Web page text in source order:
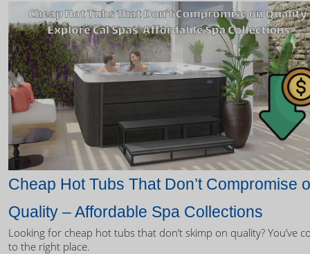
Cheap Hot Tubs That Don’t Compromise
Quality – Affordable Spa Collections
Looking for cheap hot tubs that don’t skimp on quality? You’ve
to the right place.